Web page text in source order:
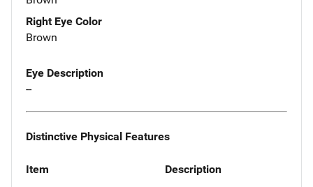
Right Eye Color
Brown
Eye Description
--
Distinctive Physical Features
Item Description